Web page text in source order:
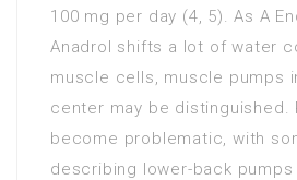
100 mg per day (4, 5). As A
Anadrol shifts a lot of water
muscle cells, muscle pumps
center may be distinguished.
become problematic, with
describing lower-back pumps